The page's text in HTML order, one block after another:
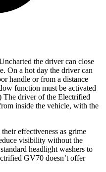
the driver can close
On a hot day the driver can
handle or from a distance
function must be activated
The driver of the Electrified
inside the vehicle, with the
effectiveness as grime
visibility without the
headlight washers to
GV70 doesn’t offer